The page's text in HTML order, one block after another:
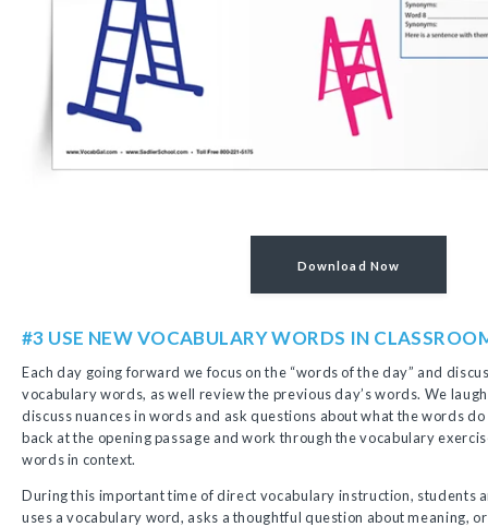
Download Now
#3 USE NEW VOCABULARY WORDS IN
Each day going forward we focus on the “words of the day” and
vocabulary words, as well review the previous day’s words. We
discuss nuances in words and ask questions about what the words
back at the opening passage and work through the vocabulary
words in context.
During this important time of direct vocabulary instruction, students
uses a vocabulary word, asks a thoughtful question about meaning,